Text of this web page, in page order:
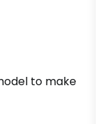
to make